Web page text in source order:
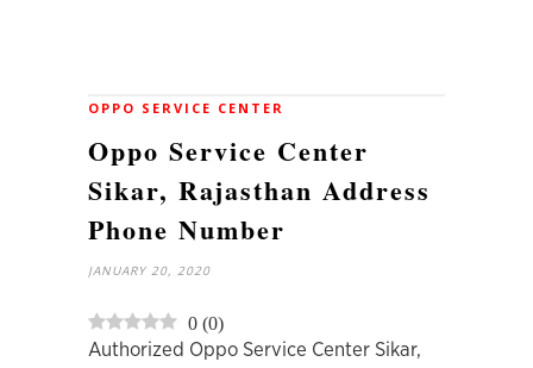
OPPO SERVICE CENTER
Oppo Service Center
Sikar, Rajasthan Address
Phone Number
JANUARY 20, 2020
0 (0)
Authorized Oppo Service Center Sikar,